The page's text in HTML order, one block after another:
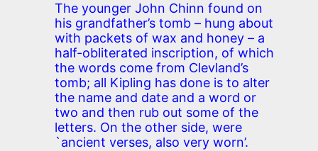
The younger John Chinn found on
his grandfather’s tomb – hung about
with packets of wax and honey – a
half-obliterated inscription, of which
the words come from Clevland’s
tomb; all Kipling has done is to alter
the name and date and a word or
two and then rub out some of the
letters. On the other side, were
`ancient verses, also very worn’.